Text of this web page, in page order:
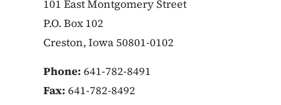
101 East Montgomery Street
P.O. Box 102
Creston, Iowa 50801-0102
Phone: 641-782-8491
Fax: 641-782-8492